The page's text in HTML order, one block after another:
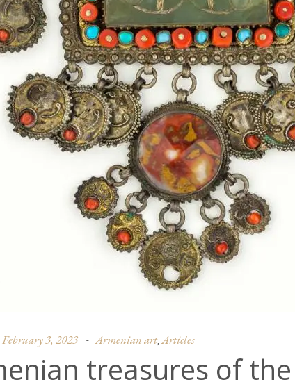
February 3, 2023 Armenian art,Articles
treasures of